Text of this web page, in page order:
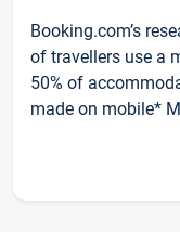
Booking.com’s
of travellers use a
50% of
made on mobile*